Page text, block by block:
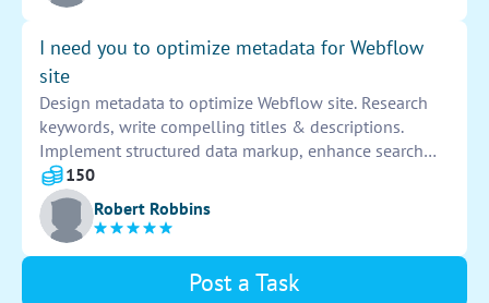
I need you to optimize metadata for Webflow
site
Design metadata to optimize Webflow site. Research
keywords, write compelling titles & descriptions.
Implement structured data markup, enhance search
engine visibility. Monitor performance & make
necessary adjustments to improve SEO rankings.
150
Robert Robbins
Post a Task